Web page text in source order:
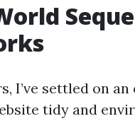
I’ve settled on
tidy and